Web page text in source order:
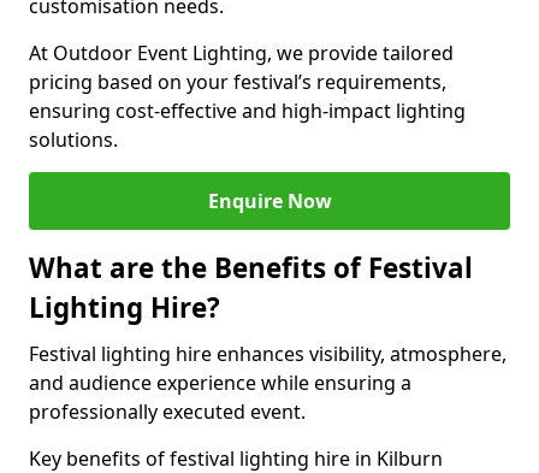
customisation needs.
At Outdoor Event Lighting, we provide tailored
pricing based on your festival’s requirements,
ensuring cost-effective and high-impact lighting
solutions.
Enquire Now
What are the Benefits of Festival
Lighting Hire?
Festival lighting hire enhances visibility, atmosphere,
and audience experience while ensuring a
professionally executed event.
Key benefits of festival lighting hire in Kilburn